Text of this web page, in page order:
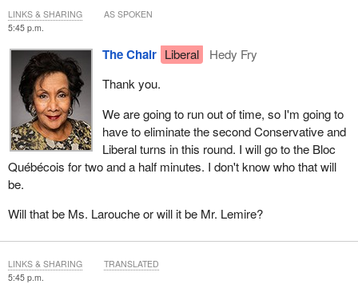
5:45 p.m.
The Chair Liberal
Hedy Fry
Thank you.
We are going to run out of time, so I'm going to
have to eliminate the second Conservative and
Liberal turns in this round. I will go to the Bloc
Québécois for two and a half minutes. I don't know who that will
be.
Will that be Ms. Larouche or will it be Mr. Lemire?
LINKS & SHARING AS SPOKEN
5:45 p.m.
LINKS & SHARING TRANSLATED